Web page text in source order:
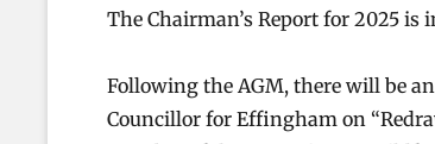
The Chairman’s Report for 2025 is
Following the AGM, there will be
Councillor for Effingham on